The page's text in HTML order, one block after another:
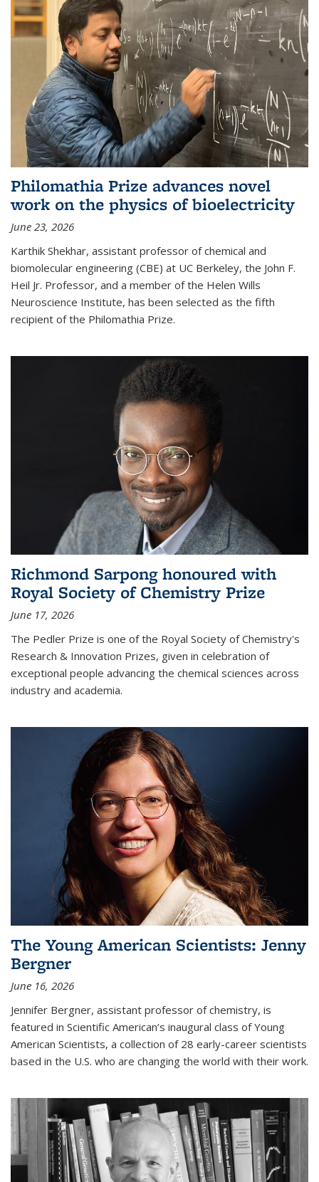
Philomathia Prize advances novel
work on the physics of bioelectricity
June 23, 2026
Karthik Shekhar, assistant professor of chemical and
biomolecular engineering (CBE) at UC Berkeley, the John F.
Heil Jr. Professor, and a member of the Helen Wills
Neuroscience Institute, has been selected as the fifth
recipient of the Philomathia Prize.
Richmond Sarpong honoured with
Royal Society of Chemistry Prize
June 17, 2026
The Pedler Prize is one of the Royal Society of Chemistry's
Research & Innovation Prizes, given in celebration of
exceptional people advancing the chemical sciences across
industry and academia.
The Young American Scientists: Jenny
Bergner
June 16, 2026
Jennifer Bergner, assistant professor of chemistry, is
featured in Scientific American’s inaugural class of Young
American Scientists, a collection of 28 early-career scientists
based in the U.S. who are changing the world with their work.